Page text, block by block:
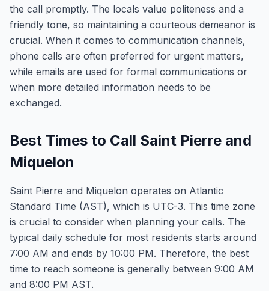
the call promptly. The locals value politeness and a
friendly tone, so maintaining a courteous demeanor is
crucial. When it comes to communication channels,
phone calls are often preferred for urgent matters,
while emails are used for formal communications or
when more detailed information needs to be
exchanged.
Best Times to Call Saint Pierre and
Miquelon
Saint Pierre and Miquelon operates on Atlantic
Standard Time (AST), which is UTC-3. This time zone
is crucial to consider when planning your calls. The
typical daily schedule for most residents starts around
7:00 AM and ends by 10:00 PM. Therefore, the best
time to reach someone is generally between 9:00 AM
and 8:00 PM AST.